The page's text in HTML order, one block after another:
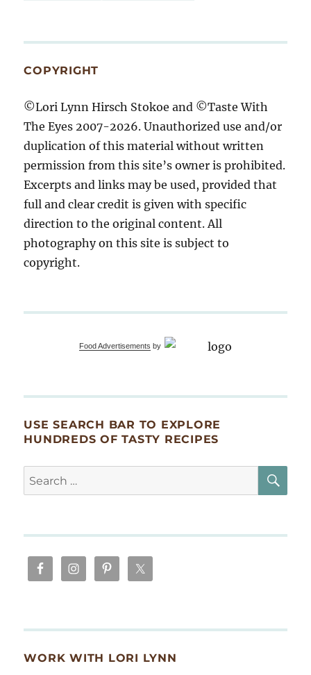
COPYRIGHT
©Lori Lynn Hirsch Stokoe and ©Taste With
The Eyes 2007-2026. Unauthorized use and/or
duplication of this material without written
permission from this site’s owner is prohibited.
Excerpts and links may be used, provided that
full and clear credit is given with specific
direction to the original content. All
photography on this site is subject to
copyright.
Food Advertisements by
USE SEARCH BAR TO EXPLORE
HUNDREDS OF TASTY RECIPES
Search
for:
WORK WITH LORI LYNN